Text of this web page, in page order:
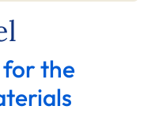
for the